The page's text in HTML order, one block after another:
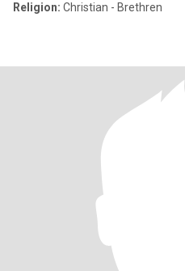
Religion: Christian - Brethren